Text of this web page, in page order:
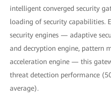
intelligent converged security
loading of security capabilities.
security engines — adaptive
and decryption engine, pattern
acceleration engine — this
threat detection performance
average).